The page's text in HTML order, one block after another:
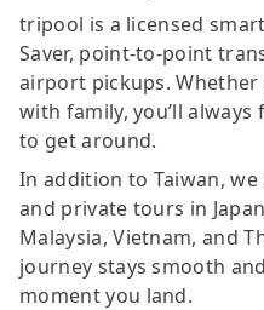
tripool is a licensed
Saver, point-to-point
airport pickups.
with family, you’ll
to get around.
In addition to Taiwan,
and private tours in
Malaysia, Vietnam, and
journey stays smooth
moment you land.